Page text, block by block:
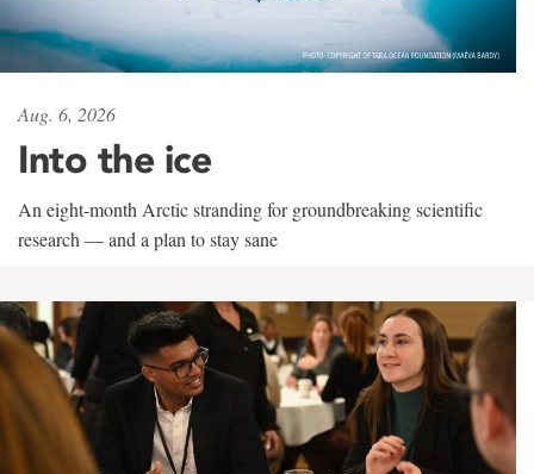
Aug. 6, 2026
Into the ice
An eight-month Arctic stranding for groundbreaking scientific
research — and a plan to stay sane